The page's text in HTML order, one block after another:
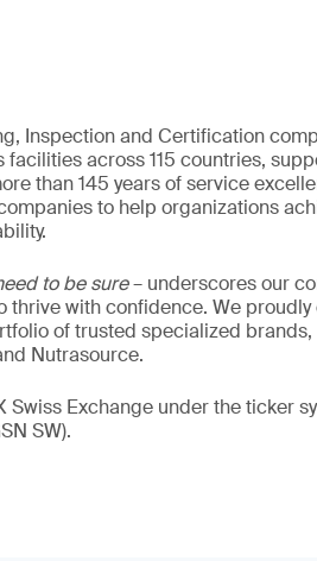
Inspection and Certification
across 115 countries,
than 145 years of service
to help organizations
to be sure– underscores our
thrive with confidence. We
of trusted specialized
Nutrasource.
Exchange under the ticker
SW).